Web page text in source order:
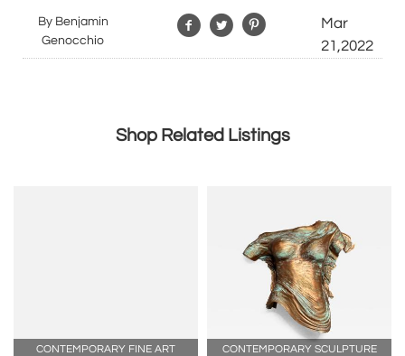
By Benjamin
Genocchio
Mar
21,2022
Shop Related Listings
CONTEMPORARY FINE ART CONTEMPORARY SCULPTURE